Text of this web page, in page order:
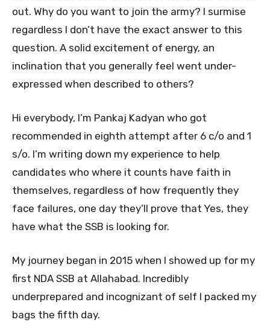
out. Why do you want to join the army? I surmise
regardless I don’t have the exact answer to this
question. A solid excitement of energy, an
inclination that you generally feel went under-
expressed when described to others?
Hi everybody, I’m Pankaj Kadyan who got
recommended in eighth attempt after 6 c/o and 1
s/o. I’m writing down my experience to help
candidates who where it counts have faith in
themselves, regardless of how frequently they
face failures, one day they’ll prove that Yes, they
have what the SSB is looking for.
My journey began in 2015 when I showed up for my
first NDA SSB at Allahabad. Incredibly
underprepared and incognizant of self I packed my
bags the fifth day.